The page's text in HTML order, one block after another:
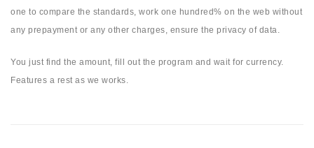
one to compare the standards, work one hundred% on the web without
any prepayment or any other charges, ensure the privacy of data.
You just find the amount, fill out the program and wait for currency.
Features a rest as we works.